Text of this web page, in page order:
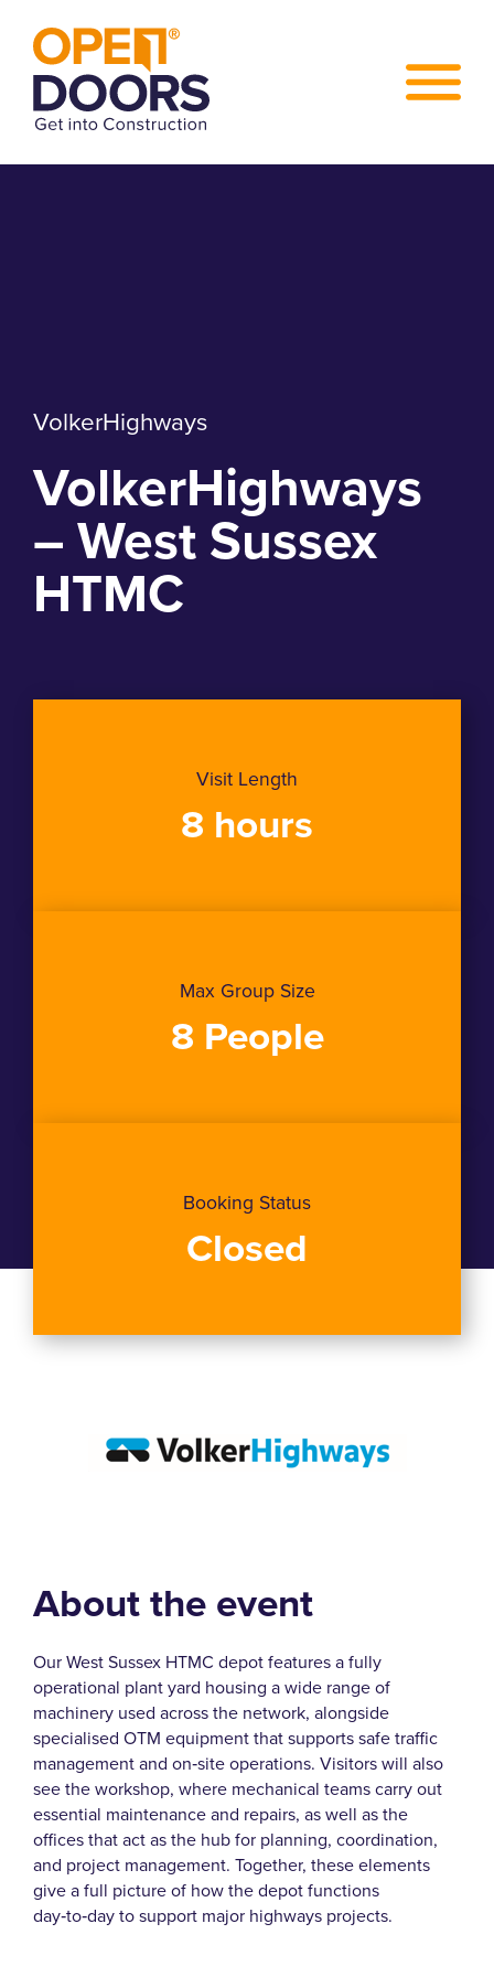
VolkerHighways
VolkerHighways
– West Sussex
HTMC
Visit Length
8 hours
Max Group Size
8 People
Booking Status
Closed
About the event
Our West Sussex HTMC depot features a fully
operational plant yard housing a wide range of
machinery used across the network, alongside
specialised OTM equipment that supports safe traffic
management and on‑site operations. Visitors will also
see the workshop, where mechanical teams carry out
essential maintenance and repairs, as well as the
offices that act as the hub for planning, coordination,
and project management. Together, these elements
give a full picture of how the depot functions
day‑to‑day to support major highways projects.